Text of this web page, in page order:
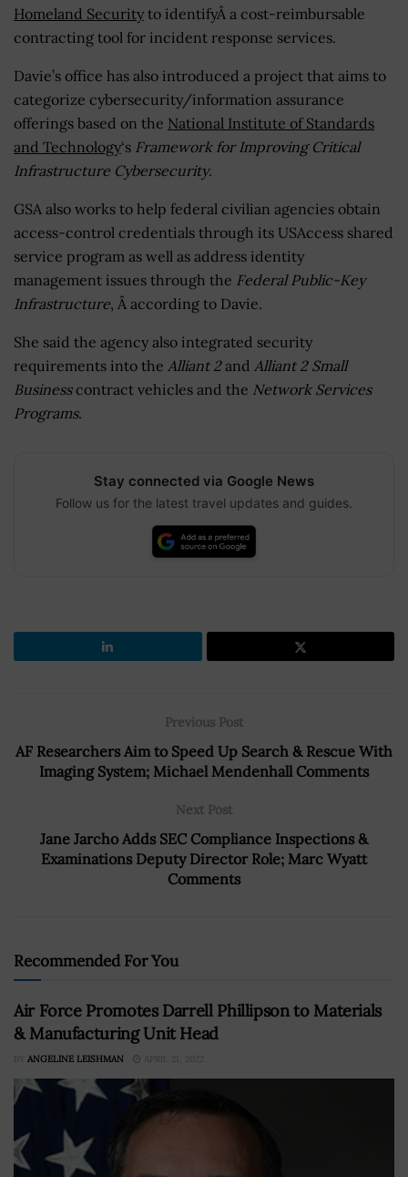
Homeland Security to identifyÂ a cost-reimbursable
contracting tool for incident response services.
Davie’s office has also introduced a project that aims to
categorize cybersecurity/information assurance
offerings based on the National Institute of Standards
and Technology‘s Framework for Improving Critical
Infrastructure Cybersecurity.
GSA also works to help federal civilian agencies obtain
access-control credentials through its USAccess shared
service program as well as address identity
management issues through the Federal Public-Key
Infrastructure, Â according to Davie.
She said the agency also integrated security
requirements into the Alliant 2and Alliant 2 Small
Businesscontract vehicles and the Network Services
Programs.
Stay connected via Google News
Follow us for the latest travel updates and guides.
Previous Post
AF Researchers Aim to Speed Up Search & Rescue With
Imaging System; Michael Mendenhall Comments
Next Post
Jane Jarcho Adds SEC Compliance Inspections &
Examinations Deputy Director Role; Marc Wyatt
Comments
Recommended For You
Air Force Promotes Darrell Phillipson to Materials
& Manufacturing Unit Head
BY ANGELINE LEISHMAN APRIL 21, 2022